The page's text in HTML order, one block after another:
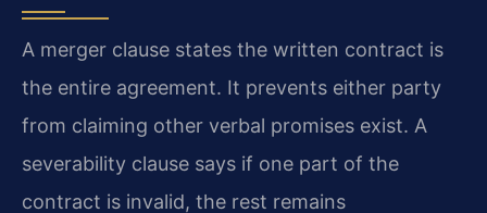
A merger clause states the written contract is
the entire agreement. It prevents either party
from claiming other verbal promises exist. A
severability clause says if one part of the
contract is invalid, the rest remains